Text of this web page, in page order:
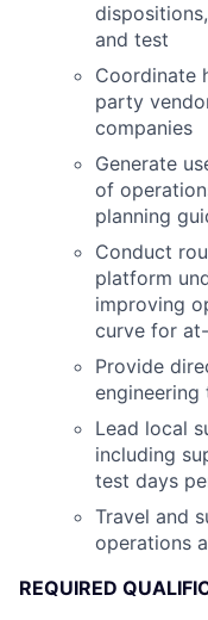
and test
Coordinate
party
companies
Generate
of
planning
Conduct
platform
improving
curve for
Provide
engineering
Lead local
including
test days
Travel and
operations
REQUIRED